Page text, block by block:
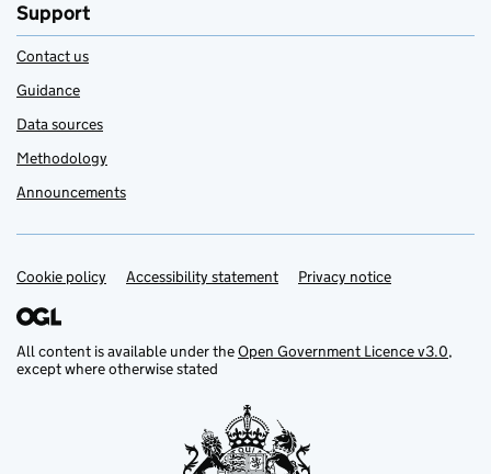
Support
Contact us
Guidance
Data sources
Methodology
Announcements
Support links
Cookie policy Accessibility statement Privacy notice
All content is available under theOpen Government Licence v3.0,
except where otherwise stated